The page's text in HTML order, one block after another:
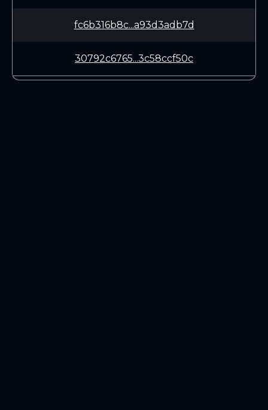
fc6b316b8c...a93d3adb7d
30792c6765...3c58ccf50c